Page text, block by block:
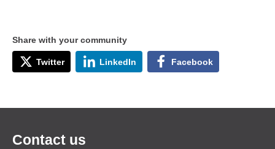
Share with your community
Twitter LinkedIn Facebook
Contact us